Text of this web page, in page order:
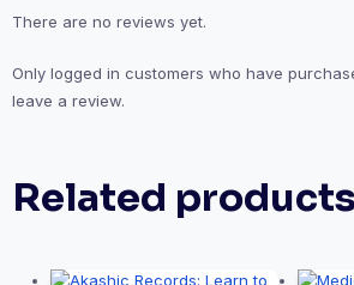
There are no reviews yet.
Only logged in customers who have
leave a review.
Related